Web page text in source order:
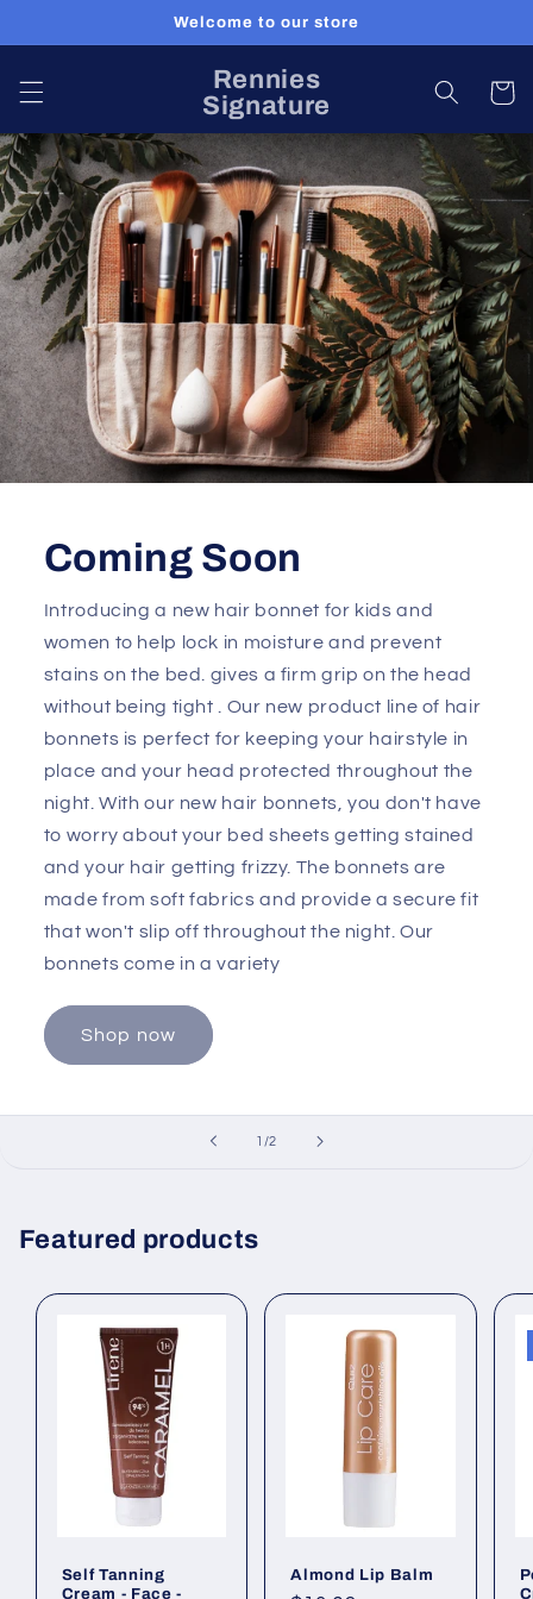
Welcome to our store
Rennies
Signature
Cart
Coming Soon
Introducing a new hair bonnet for kids and
women to help lock in moisture and prevent
stains on the bed. gives a firm grip on the head
without being tight . Our new product line of hair
bonnets is perfect for keeping your hairstyle in
place and your head protected throughout the
night. With our new hair bonnets, you don't have
to worry about your bed sheets getting stained
and your hair getting frizzy. The bonnets are
made from soft fabrics and provide a secure fit
that won't slip off throughout the night. Our
bonnets come in a variety
Shop now
1 /of
2
Featured products
Self Tanning
Cream - Face -
Almond Lip Balm